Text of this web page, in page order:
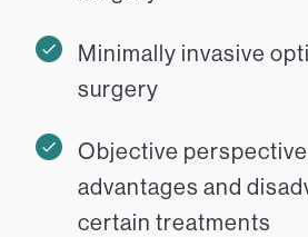
Minimally invasive
surgery
Objective
advantages and
certain treatments